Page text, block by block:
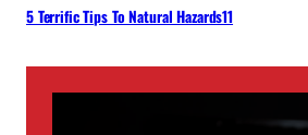
5 Terrific Tips To Natural Hazards11